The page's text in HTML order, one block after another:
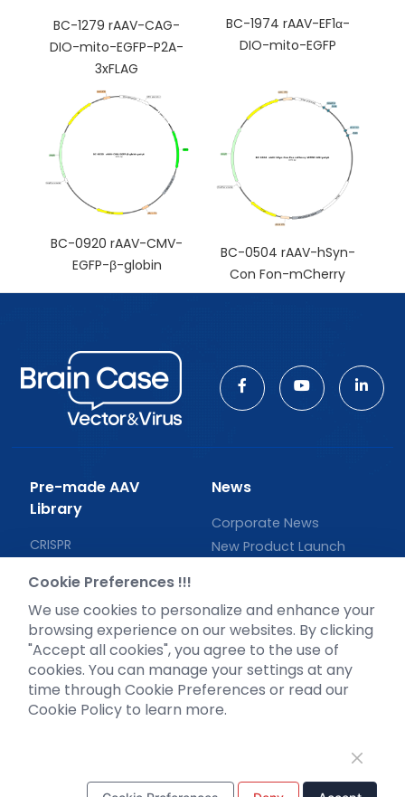
BC-1279 rAAV-CAG-
DIO-mito-EGFP-P2A-
3xFLAG
BC-1974 rAAV-EF1α-
DIO-mito-EGFP
BC-0920 rAAV-CMV-
EGFP-β-globin
BC-0504 rAAV-hSyn-
Con Fon-mCherry
Pre-made AAV
Library
CRISPR
Neurotropic virus
Optogenetics activation
Biosensors
News
Corporate News
New Product Launch
Support
Literature interpretation
Cookie Preferences !!!
We use cookies to personalize and enhance your
browsing experience on our websites. By clicking
"Accept all cookies", you agree to the use of
cookies. You can manage your settings at any
time through Cookie Preferences or read our
Cookie Policy to learn more.